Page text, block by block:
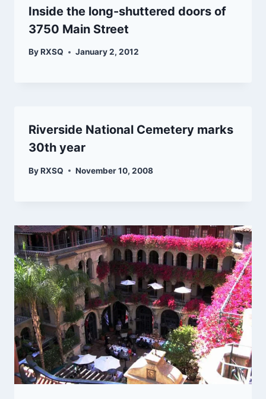
Inside the long-shuttered doors of
3750 Main Street
ByRXSQ January 2, 2012
Riverside National Cemetery marks
30th year
ByRXSQ November 10, 2008